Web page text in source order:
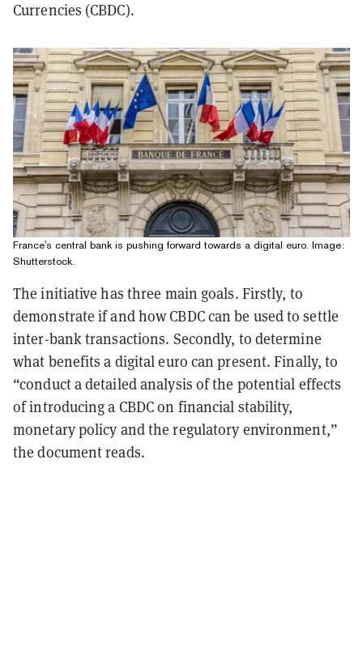
Currencies (CBDC).
France's central bank is pushing forward towards a digital euro. Image:
Shutterstock.
The initiative has three main goals. Firstly, to
demonstrate if and how CBDC can be used to settle
inter-bank transactions. Secondly, to determine
what benefits a digital euro can present. Finally, to
“conduct a detailed analysis of the potential effects
of introducing a CBDC on financial stability,
monetary policy and the regulatory environment,”
the document reads.